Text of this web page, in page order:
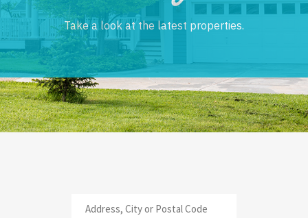
Take a look at the latest properties.